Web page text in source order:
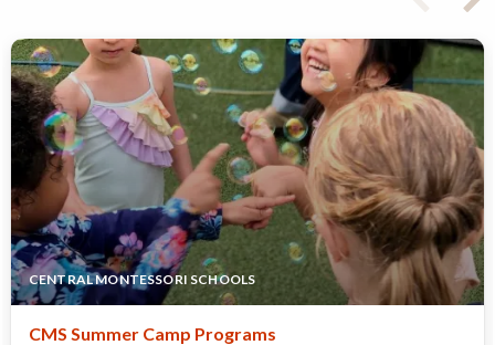
CENTRAL MONTESSORI SCHOOLS
CMS Summer Camp Programs